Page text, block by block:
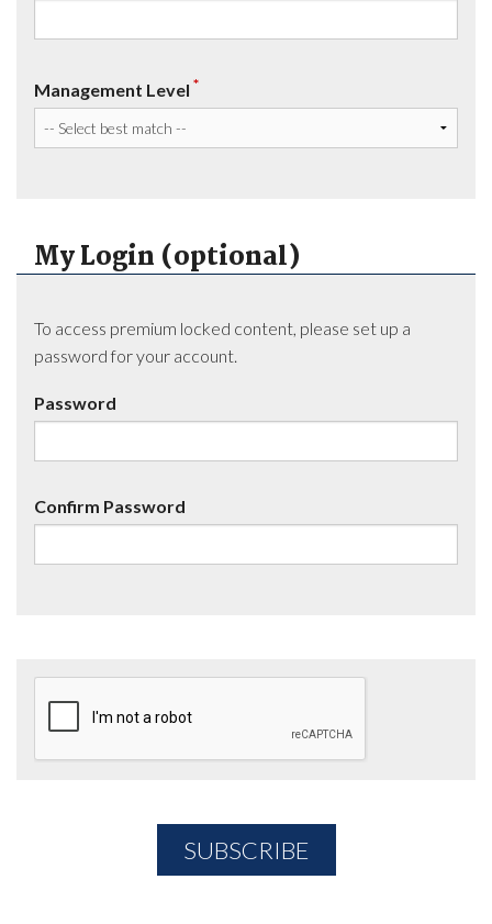
Management Level *
My Login (optional)
To access premium locked content, please set up a
password for your account.
Password
Confirm Password